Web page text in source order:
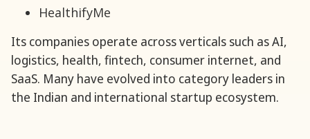
HealthifyMe
Its companies operate across verticals such as AI,
logistics, health, fintech, consumer internet, and
SaaS. Many have evolved into category leaders in
the Indian and international startup ecosystem.